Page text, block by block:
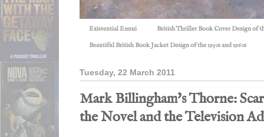
Existential Ennui British Thriller Book Cover Design of
Beautiful British Book Jacket Design of the 1950s and 1960s
Tuesday, 22 March 2011
Mark Billingham's Thorne:
the Novel and the Television